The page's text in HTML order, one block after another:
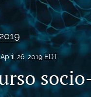
April 26, 2019 EDT